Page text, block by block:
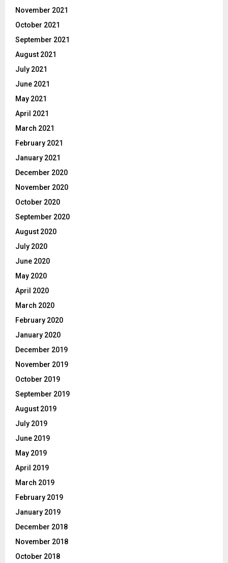
November 2021
October 2021
September 2021
August 2021
July 2021
June 2021
May 2021
April 2021
March 2021
February 2021
January 2021
December 2020
November 2020
October 2020
September 2020
August 2020
July 2020
June 2020
May 2020
April 2020
March 2020
February 2020
January 2020
December 2019
November 2019
October 2019
September 2019
August 2019
July 2019
June 2019
May 2019
April 2019
March 2019
February 2019
January 2019
December 2018
November 2018
October 2018